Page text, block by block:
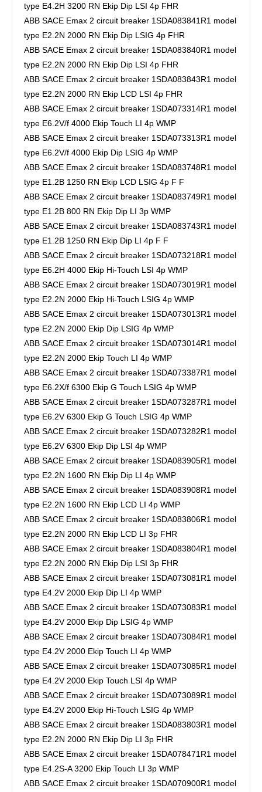
type E4.2H 3200 RN Ekip Dip LSI 4p FHR
ABB SACE Emax 2 circuit breaker 1SDA083841R1 model
type E2.2N 2000 RN Ekip Dip LSIG 4p FHR
ABB SACE Emax 2 circuit breaker 1SDA083840R1 model
type E2.2N 2000 RN Ekip Dip LSI 4p FHR
ABB SACE Emax 2 circuit breaker 1SDA083843R1 model
type E2.2N 2000 RN Ekip LCD LSI 4p FHR
ABB SACE Emax 2 circuit breaker 1SDA073314R1 model
type E6.2V/f 4000 Ekip Touch LI 4p WMP
ABB SACE Emax 2 circuit breaker 1SDA073313R1 model
type E6.2V/f 4000 Ekip Dip LSIG 4p WMP
ABB SACE Emax 2 circuit breaker 1SDA083748R1 model
type E1.2B 1250 RN Ekip LCD LSIG 4p F F
ABB SACE Emax 2 circuit breaker 1SDA083749R1 model
type E1.2B 800 RN Ekip Dip LI 3p WMP
ABB SACE Emax 2 circuit breaker 1SDA083743R1 model
type E1.2B 1250 RN Ekip Dip LI 4p F F
ABB SACE Emax 2 circuit breaker 1SDA073218R1 model
type E6.2H 4000 Ekip Hi-Touch LSI 4p WMP
ABB SACE Emax 2 circuit breaker 1SDA073019R1 model
type E2.2N 2000 Ekip Hi-Touch LSIG 4p WMP
ABB SACE Emax 2 circuit breaker 1SDA073013R1 model
type E2.2N 2000 Ekip Dip LSIG 4p WMP
ABB SACE Emax 2 circuit breaker 1SDA073014R1 model
type E2.2N 2000 Ekip Touch LI 4p WMP
ABB SACE Emax 2 circuit breaker 1SDA073387R1 model
type E6.2X/f 6300 Ekip G Touch LSIG 4p WMP
ABB SACE Emax 2 circuit breaker 1SDA073287R1 model
type E6.2V 6300 Ekip G Touch LSIG 4p WMP
ABB SACE Emax 2 circuit breaker 1SDA073282R1 model
type E6.2V 6300 Ekip Dip LSI 4p WMP
ABB SACE Emax 2 circuit breaker 1SDA083905R1 model
type E2.2N 1600 RN Ekip Dip LI 4p WMP
ABB SACE Emax 2 circuit breaker 1SDA083908R1 model
type E2.2N 1600 RN Ekip LCD LI 4p WMP
ABB SACE Emax 2 circuit breaker 1SDA083806R1 model
type E2.2N 2000 RN Ekip LCD LI 3p FHR
ABB SACE Emax 2 circuit breaker 1SDA083804R1 model
type E2.2N 2000 RN Ekip Dip LSI 3p FHR
ABB SACE Emax 2 circuit breaker 1SDA073081R1 model
type E4.2V 2000 Ekip Dip LI 4p WMP
ABB SACE Emax 2 circuit breaker 1SDA073083R1 model
type E4.2V 2000 Ekip Dip LSIG 4p WMP
ABB SACE Emax 2 circuit breaker 1SDA073084R1 model
type E4.2V 2000 Ekip Touch LI 4p WMP
ABB SACE Emax 2 circuit breaker 1SDA073085R1 model
type E4.2V 2000 Ekip Touch LSI 4p WMP
ABB SACE Emax 2 circuit breaker 1SDA073089R1 model
type E4.2V 2000 Ekip Hi-Touch LSIG 4p WMP
ABB SACE Emax 2 circuit breaker 1SDA083803R1 model
type E2.2N 2000 RN Ekip Dip LI 3p FHR
ABB SACE Emax 2 circuit breaker 1SDA078471R1 model
type E4.2S-A 3200 Ekip Touch LI 3p WMP
ABB SACE Emax 2 circuit breaker 1SDA070900R1 model